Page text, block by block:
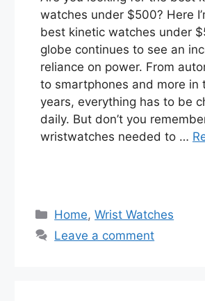
watches under $500? Here
best kinetic watches under
globe continues to see an
reliance on power. From
to smartphones and more in
years, everything has to be
daily. But don’t you
wristwatches needed to …
Categories
Home,Wrist Watches
Leave a comment